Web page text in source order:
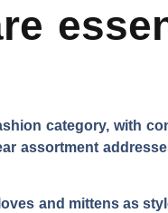
category, with
assortment
and mittens as